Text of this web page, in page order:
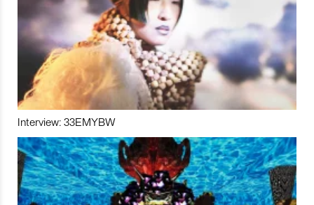
Interview: 33EMYBW